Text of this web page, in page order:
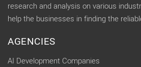
research and analysis on various
help the businesses in finding the
AGENCIES
AI Development Companies